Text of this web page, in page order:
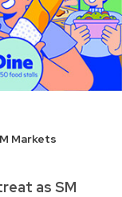
Markets
as SM